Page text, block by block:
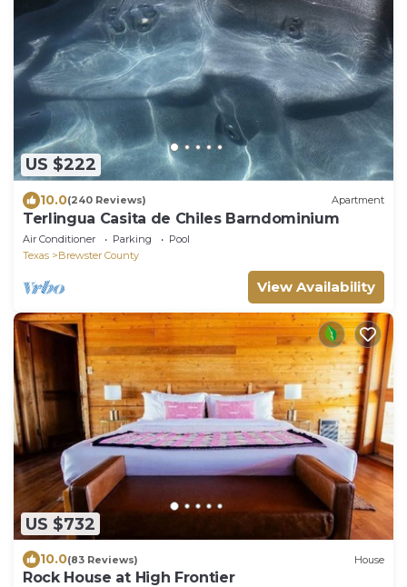
US $222
10.0(240 Reviews) Apartment
Terlingua Casita de Chiles Barndominium
Air Conditioner Parking
Pool
Texas
Brewster County
View Availability
US $732
10.0(83 Reviews) House
Rock House at High Frontier